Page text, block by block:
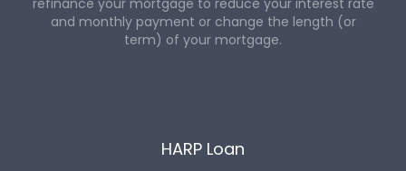
and monthly payment or change the length (or
term) of your mortgage.
HARP Loan